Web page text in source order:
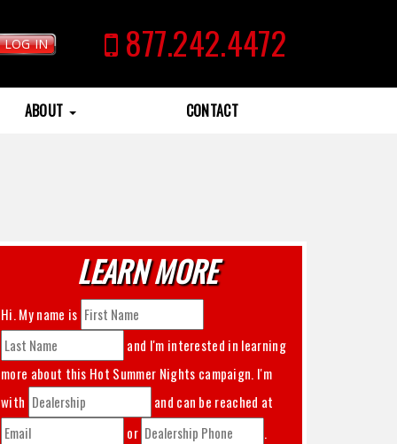
LOG IN 877.242.4472
ABOUT CONTACT
LEARN MORE
Hi. My name is
and I'm interested in learning
more about this Hot Summer Nights campaign. I'm
with
and can be reached at
or
.